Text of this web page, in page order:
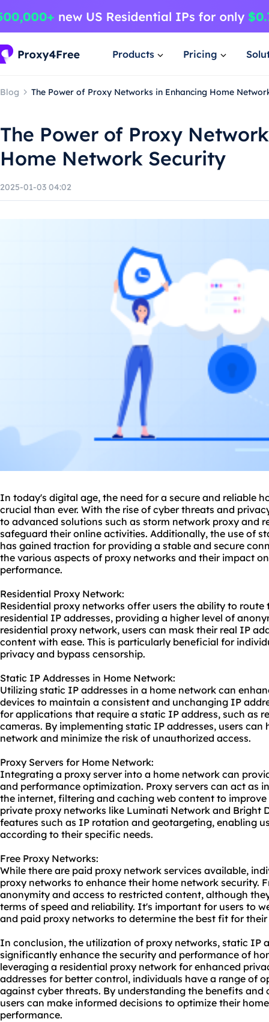
Products Pricing
Blog The Power of Proxy Networks in Enhancing Home
The Power of Proxy
Home Network Security
2025-01-03 04:02
In today's digital age, the need for a secure and reliable
crucial than ever. With the rise of cyber threats and
to advanced solutions such as storm network proxy and
safeguard their online activities. Additionally, the use of
has gained traction for providing a stable and secure
the various aspects of proxy networks and their impact
performance.
Residential Proxy Network:
Residential proxy networks offer users the ability to
residential IP addresses, providing a higher level of
residential proxy network, users can mask their real IP
content with ease. This is particularly beneficial for
privacy and bypass censorship.
Static IP Addresses in Home Network:
Utilizing static IP addresses in a home network can
devices to maintain a consistent and unchanging IP
for applications that require a static IP address, such as
cameras. By implementing static IP addresses, users
network and minimize the risk of unauthorized access.
Proxy Servers for Home Network:
Integrating a proxy serverinto a home network can
and performance optimization. Proxy servers can act as
the internet, filtering and caching web content to improve
private proxy networks like Luminati Network and Bright
features such as IP rotation and geotargeting, enabling
according to their specific needs.
Free Proxy Networks:
While there are paid proxy network services available,
proxy networks to enhance their home network security.
anonymity and access to restricted content, although
terms of speed and reliability. It's important for users to
and paid proxy networks to determine the best fit for
In conclusion, the utilization of proxy networks, static IP
significantly enhance the security and performance of
leveraging a residential proxy network for enhanced
addresses for better control, individuals have a range of
against cyber threats. By understanding the benefits
users can make informed decisions to optimize their
performance.